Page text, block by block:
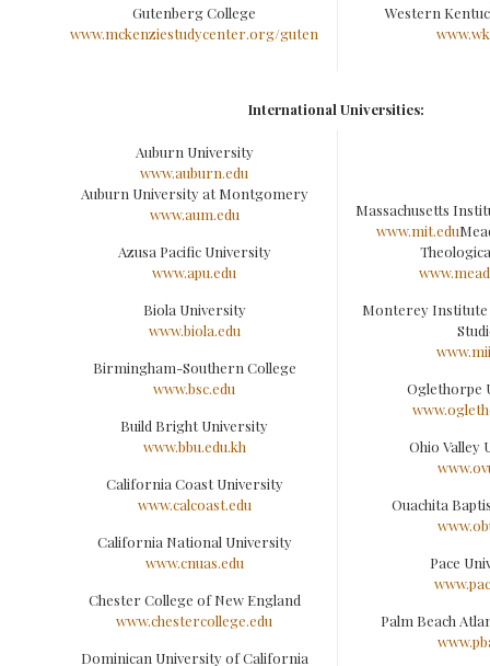
Gutenberg College
www.mckenziestudycenter.org/guten
Western
International Universities:
Auburn University
www.auburn.edu
Auburn University at Montgomery
www.aum.edu
Azusa Pacific University
www.apu.edu
Biola University
www.biola.edu
Birmingham-Southern College
www.bsc.edu
Build Bright University
www.bbu.edu.kh
California Coast University
www.calcoast.edu
California National University
www.cnuas.edu
Chester College of New England
www.chestercollege.edu
Dominican University of California
Massachusetts
www.mit.edu
Monterey
Oglethorpe
Ohio Valley
Ouachita
Pace
Palm Beach